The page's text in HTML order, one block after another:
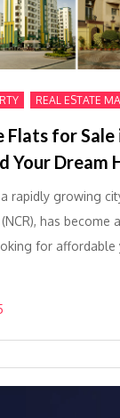
REAL ESTATE
for Sale
Your Dream
rapidly growing
has become
for affordable